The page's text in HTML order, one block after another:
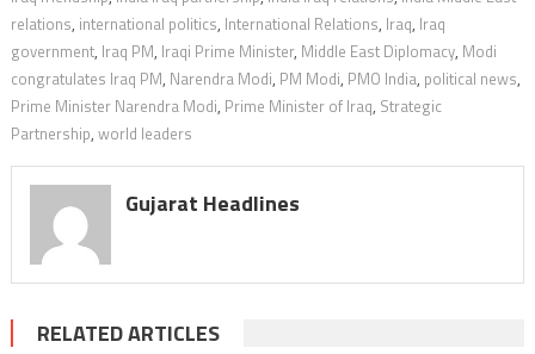
relations, international politics, International Relations, Iraq, Iraq
government, Iraq PM, Iraqi Prime Minister, Middle East Diplomacy, Modi
congratulates Iraq PM, Narendra Modi, PM Modi, PMO India, political news,
Prime Minister Narendra Modi, Prime Minister of Iraq, Strategic
Partnership, world leaders
Gujarat Headlines
RELATED ARTICLES